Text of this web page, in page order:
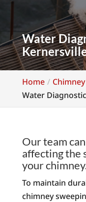
Water
Home
Water
Our team
affecting the
your
To maintain
chimney